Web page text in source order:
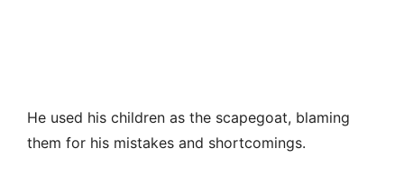
He used his children as the scapegoat, blaming
them for his mistakes and shortcomings.